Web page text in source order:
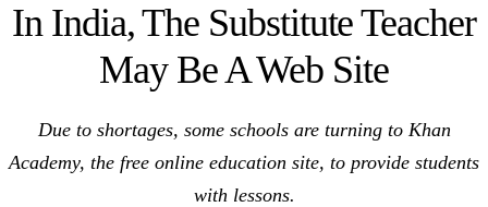
In India, The Substitute Teacher
May Be A Web Site
Due to shortages, some schools are turning to Khan
Academy, the free online education site, to provide students
with lessons.